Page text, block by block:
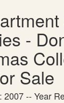
-
Sale
2007 -- Year